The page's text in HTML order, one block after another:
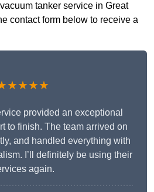
tanker service in Great
contact form below to receive a
provided an exceptional
to finish. The team arrived on
and handled everything with
I’ll definitely be using their
again.